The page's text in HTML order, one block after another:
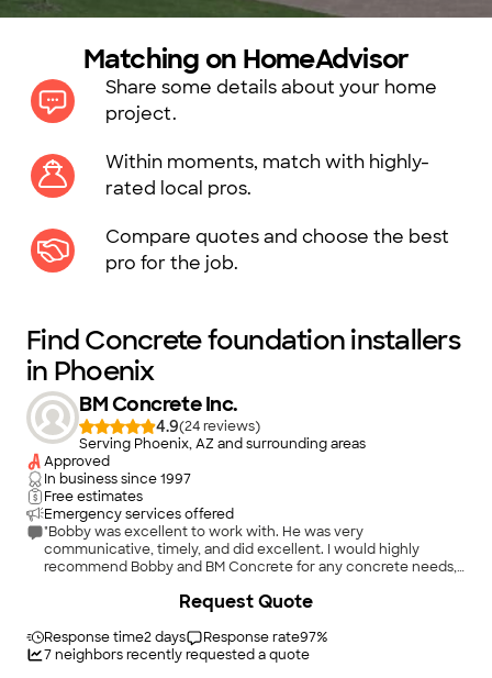
Matching on HomeAdvisor
Share some details about your home
project.
Within moments, match with highly-
rated local pros.
Compare quotes and choose the best
pro for the job.
Find Concrete foundation installers
in Phoenix
BM Concrete Inc.
4.9(24
)
Serving Phoenix, AZ and surrounding areas
Approved
In business since1997
Free estimates
Emergency services offered
"Bobby was excellent to work with. He was very
communicative, timely, and did excellent. I would highly
recommend Bobby and BM Concrete for any concrete needs,
Response time2 days Response rate97%
7neighbors recently requested a quote
Request Quote